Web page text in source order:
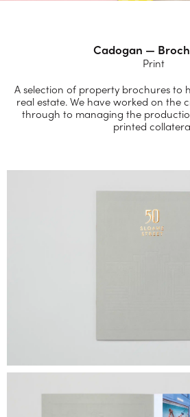
Cadogan —
Print
A selection of property brochures to
real estate. We have worked on the
through to managing the
printed